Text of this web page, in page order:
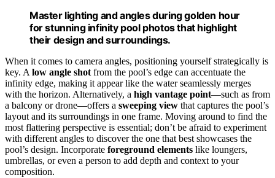
Master lighting and angles during golden hour
for stunning infinity pool photos that highlight
their design and surroundings.
When it comes to camera angles, positioning yourself strategically is
key. A low angle shot from the pool’s edge can accentuate the
infinity edge, making it appear like the water seamlessly merges
with the horizon. Alternatively, a high vantage point—such as from
a balcony or drone—offers a sweeping view that captures the pool’s
layout and its surroundings in one frame. Moving around to find the
most flattering perspective is essential; don’t be afraid to experiment
with different angles to discover the one that best showcases the
pool’s design. Incorporate foreground elements like loungers,
umbrellas, or even a person to add depth and context to your
composition.